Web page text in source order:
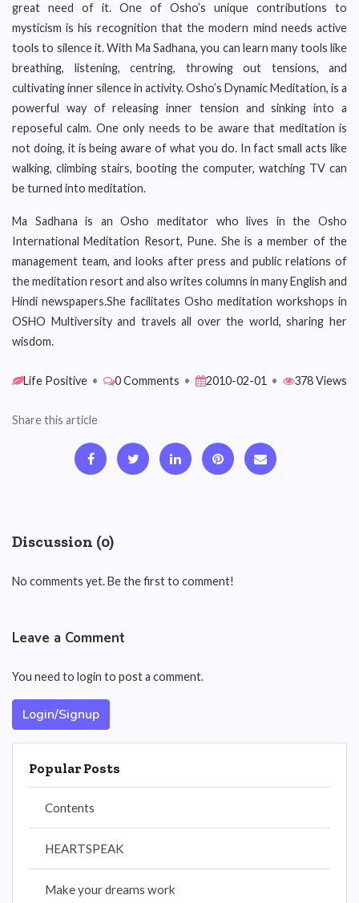
great need of it. One of Osho’s unique contributions to
mysticism is his recognition that the modern mind needs active
tools to silence it. With Ma Sadhana, you can learn many tools like
breathing, listening, centring, throwing out tensions, and
cultivating inner silence in activity. Osho’s Dynamic Meditation, is a
powerful way of releasing inner tension and sinking into a
reposeful calm. One only needs to be aware that meditation is
not doing, it is being aware of what you do. In fact small acts like
walking, climbing stairs, booting the computer, watching TV can
be turned into meditation.
Ma Sadhana is an Osho meditator who lives in the Osho
International Meditation Resort, Pune. She is a member of the
management team, and looks after press and public relations of
the meditation resort and also writes columns in many English and
Hindi newspapers.She facilitates Osho meditation workshops in
OSHO Multiversity and travels all over the world, sharing her
wisdom.
Life Positive • 0 Comments • 2010-02-01 • 378 Views
Share this article
Discussion (0)
No comments yet. Be the first to comment!
Leave a Comment
You need to login to post a comment.
Login/Signup
Popular Posts
Contents
HEARTSPEAK
Make your dreams work